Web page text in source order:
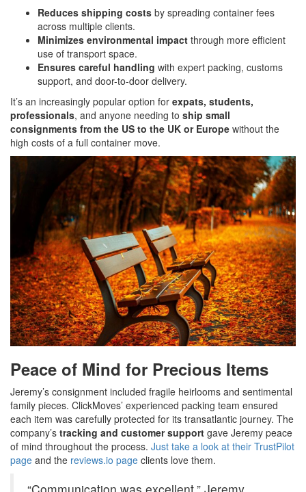
Reduces shipping costs by spreading container fees
across multiple clients.
Minimizes environmental impact through more efficient
use of transport space.
Ensures careful handling with expert packing, customs
support, and door-to-door delivery.
It’s an increasingly popular option for expats, students,
professionals, and anyone needing to ship small
consignments from the US to the UK or Europe without the
high costs of a full container move.
Peace of Mind for Precious Items
Jeremy’s consignment included fragile heirlooms and sentimental
family pieces. ClickMoves’ experienced packing team ensured
each item was carefully protected for its transatlantic journey. The
company’s tracking and customer support gave Jeremy peace
of mind throughout the process. Just take a look at their TrustPilot
page and the reviews.io page clients love them.